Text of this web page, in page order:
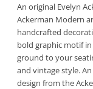
An original Evelyn
Ackerman Modern
handcrafted
bold graphic motif
ground to your
and vintage style.
design from the